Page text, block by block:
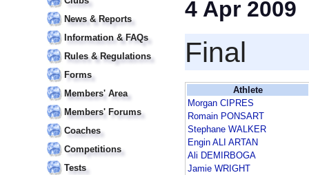
News & Reports
Information & FAQs
Rules & Regulations
Forms
Members' Area
Members' Forums
Coaches
Competitions
Tests
4 Apr 2009
Final
Athlete
Morgan CIPRES
Romain PONSART
Stephane WALKER
Engin ALI ARTAN
Ali DEMIRBOGA
Jamie WRIGHT